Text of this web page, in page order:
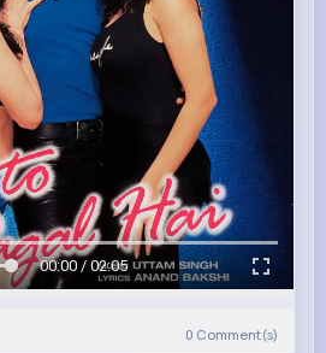
00:00 / 02:05
0 Comment(s)